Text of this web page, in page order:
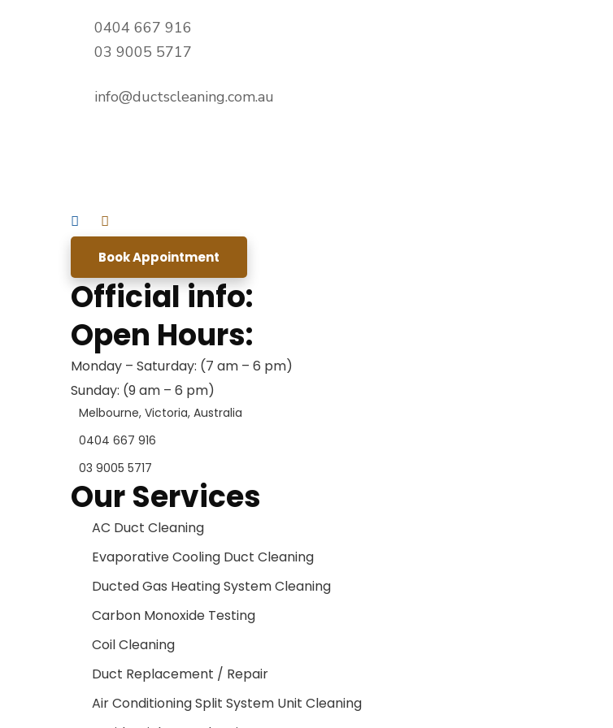
0404 667 916
03 9005 5717
info@ductscleaning.com.au
Book Appointment
Official info:
Open Hours:
Monday – Saturday: (7 am – 6 pm)
Sunday: (9 am – 6 pm)
Melbourne, Victoria, Australia
0404 667 916
03 9005 5717
Our Services
AC Duct Cleaning
Evaporative Cooling Duct Cleaning
Ducted Gas Heating System Cleaning
Carbon Monoxide Testing
Coil Cleaning
Duct Replacement / Repair
Air Conditioning Split System Unit Cleaning